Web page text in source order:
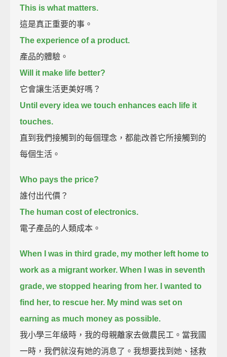
This is what matters.
這是真正重要的事。
The experience of a product.
產品的體驗。
Will it make life better?
它會讓生活更美好嗎？
Until every idea we touch enhances each life it
touches.
直到我們接觸到的每個理念，都能改善它所接觸到的
每個生活。
Who pays the price?
誰付出代價？
The human cost of electronics.
電子產品的人類成本。
When I was in third grade, my mother left home to
work as a migrant worker. When I was in seventh
grade, we stopped hearing from her.
I wanted to
find her, to rescue her. My mind was set on
earning as much money as possible.
我小學三年級時，我的母親離家去做農民工。當我國
一時，我們就沒有她的消息了。我想要找到她、拯救